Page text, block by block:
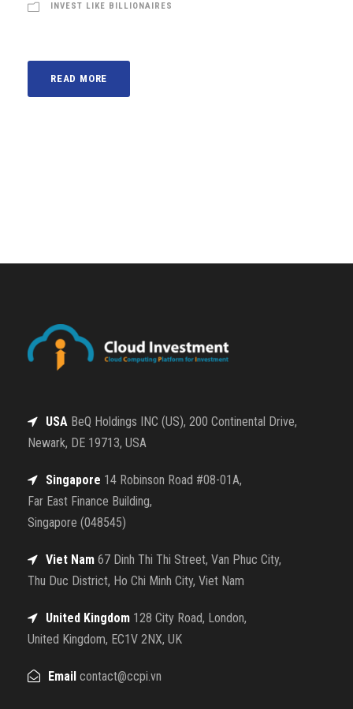
INVEST LIKE BILLIONAIRES
READ MORE
USA BeQ Holdings INC (US), 200 Continental Drive,
Newark, DE 19713, USA
Singapore 14 Robinson Road #08-01A,
Far East Finance Building,
Singapore (048545)
Viet Nam 67 Dinh Thi Thi Street, Van Phuc City,
Thu Duc District, Ho Chi Minh City, Viet Nam
United Kingdom 128 City Road, London,
United Kingdom, EC1V 2NX, UK
Email contact@ccpi.vn